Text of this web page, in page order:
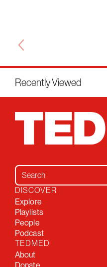
Recently Viewed
Search for:
DISCOVER
Explore
Playlists
People
Podcast
TEDMED
About